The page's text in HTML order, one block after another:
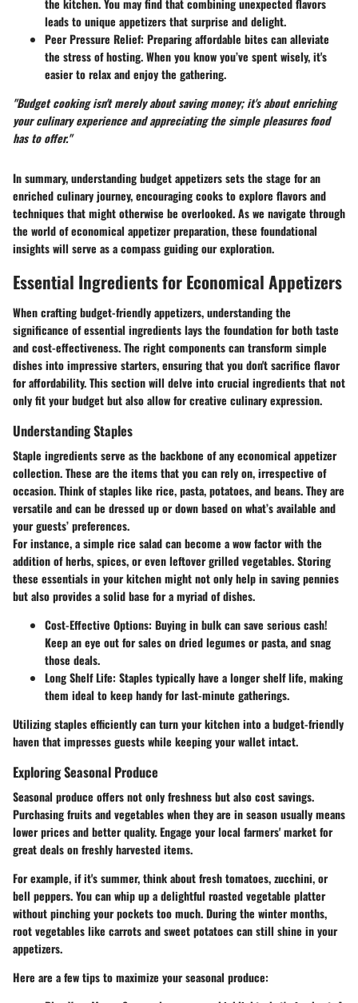
the kitchen. You may find that combining unexpected flavors
leads to unique appetizers that surprise and delight.
Peer Pressure Relief: Preparing affordable bites can alleviate
the stress of hosting. When you know you’ve spent wisely, it's
easier to relax and enjoy the gathering.
"Budget cooking isn't merely about saving money; it's about enriching
your culinary experience and appreciating the simple pleasures food
has to offer."
In summary, understanding budget appetizers sets the stage for an
enriched culinary journey, encouraging cooks to explore flavors and
techniques that might otherwise be overlooked. As we navigate through
the world of economical appetizer preparation, these foundational
insights will serve as a compass guiding our exploration.
Essential Ingredients for Economical Appetizers
When crafting budget-friendly appetizers, understanding the
significance of essential ingredients lays the foundation for both taste
and cost-effectiveness. The right components can transform simple
dishes into impressive starters, ensuring that you don't sacrifice flavor
for affordability. This section will delve into crucial ingredients that not
only fit your budget but also allow for creative culinary expression.
Understanding Staples
Staple ingredients serve as the backbone of any economical appetizer
collection. These are the items that you can rely on, irrespective of
occasion. Think of staples like rice, pasta, potatoes, and beans. They are
versatile and can be dressed up or down based on what’s available and
your guests’ preferences.
For instance, a simple rice salad can become a wow factor with the
addition of herbs, spices, or even leftover grilled vegetables. Storing
these essentials in your kitchen might not only help in saving pennies
but also provides a solid base for a myriad of dishes.
Cost-Effective Options: Buying in bulk can save serious cash!
Keep an eye out for sales on dried legumes or pasta, and snag
those deals.
Long Shelf Life: Staples typically have a longer shelf life, making
them ideal to keep handy for last-minute gatherings.
Utilizing staples efficiently can turn your kitchen into a budget-friendly
haven that impresses guests while keeping your wallet intact.
Exploring Seasonal Produce
Seasonal produce offers not only freshness but also cost savings.
Purchasing fruits and vegetables when they are in season usually means
lower prices and better quality. Engage your local farmers' market for
great deals on freshly harvested items.
For example, if it's summer, think about fresh tomatoes, zucchini, or
bell peppers. You can whip up a delightful roasted vegetable platter
without pinching your pockets too much. During the winter months,
root vegetables like carrots and sweet potatoes can still shine in your
appetizers.
Here are a few tips to maximize your seasonal produce: